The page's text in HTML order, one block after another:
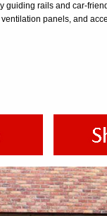
guiding rails and car-
ventilation panels, and